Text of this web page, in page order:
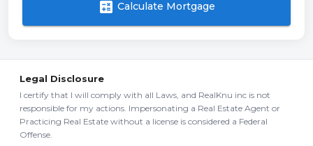
calculate Calculate Mortgage
Legal Disclosure
I certify that I will comply with all Laws, and RealKnu inc is not
responsible for my actions. Impersonating a Real Estate Agent or
Practicing Real Estate without a license is considered a Federal
Offense.